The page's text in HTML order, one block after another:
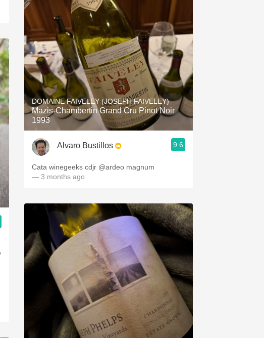
DOMAINE FAIVELEY (JOSEPH FAIVELEY)
Mazis-Chambertin Grand Cru Pinot Noir
1993
Alvaro Bustillos 9.6
Cata winegeeks cdjr @ardeo magnum
— 3 months ago